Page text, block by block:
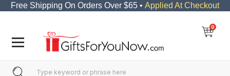
Free Shipping On Orders Over $65 • Applied At Checkout
0